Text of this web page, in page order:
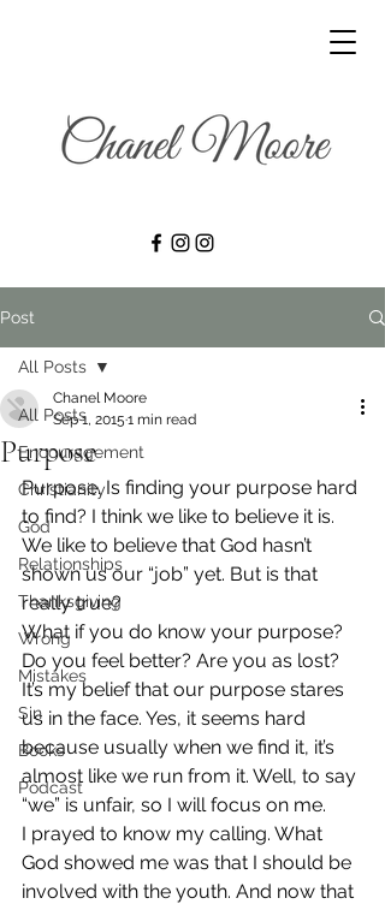
Post
All Posts
Encouragement
Christianity
God
Relationships
Thanksgiving
Wrong
Mistakes
Sin
Books
Podcast
All Posts
Purpose
Chanel Moore
Sep 1, 2015 1 min read
Purpose. Is finding your purpose hard
to find? I think we like to believe it is.
We like to believe that God hasn’t
shown us our “job” yet. But is that
really true?
What if you do know your purpose?
Do you feel better? Are you as lost?
It’s my belief that our purpose stares
us in the face. Yes, it seems hard
because usually when we find it, it’s
almost like we run from it. Well, to say
“we” is unfair, so I will focus on me.
I prayed to know my calling. What
God showed me was that I should be
involved with the youth. And now that